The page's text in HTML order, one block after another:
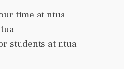
time at ntua
students at ntua